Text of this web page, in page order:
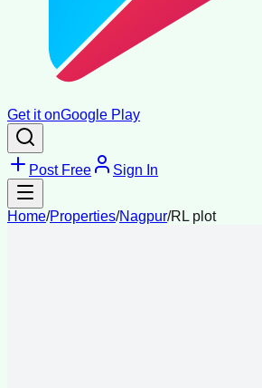
Get it onGoogle Play
Post Free Sign In
Home/Properties/Nagpur/RL plot